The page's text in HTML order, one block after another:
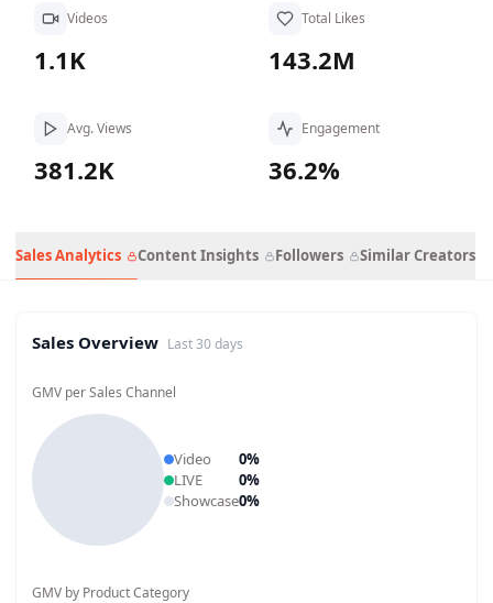
Videos
1.1K
Total Likes
143.2M
Avg. Views
381.2K
Engagement
36.2%
Sales Analytics Content Insights Followers Similar Creators
Sales Overview Last 30 days
GMV per Sales Channel
Video 0%
LIVE
0%
Showcase0%
GMV by Product Category